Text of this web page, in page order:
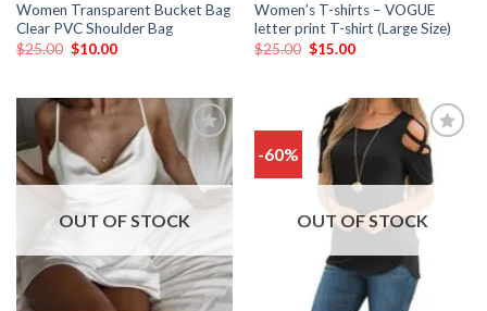
Women Transparent Bucket Bag
Clear PVC Shoulder Bag
$25.00 $10.00
Women’s T-shirts – VOGUE
letter print T-shirt (Large Size)
$25.00 $15.00
Add
wishlist
OUT OF STOCK
-60%
to
wishlist
OUT OF STOCK